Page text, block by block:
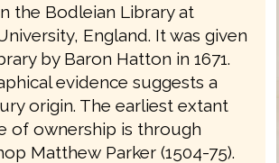
the Bodleian Library at
England. It was given
by Baron Hatton in 1671.
evidence suggests a
origin. The earliest extant
of ownership is through
Matthew Parker (1504-75).